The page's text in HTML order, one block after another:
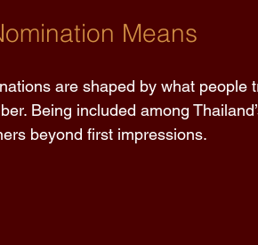
Means
are shaped by what
Being included among
beyond first impressions.